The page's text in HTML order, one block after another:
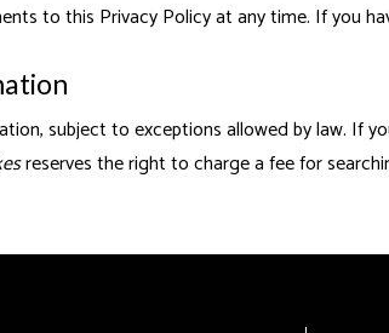
to this Privacy Policy at any time. If you
subject to exceptions allowed by law. If
reserves the right to charge a fee for